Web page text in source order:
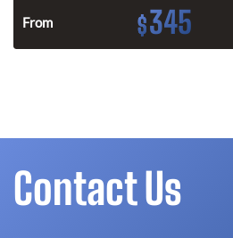
From $345
Contact Us